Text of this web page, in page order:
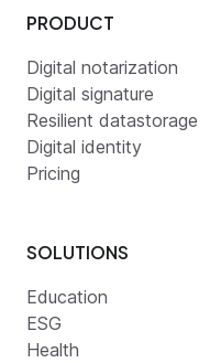
PRODUCT
Digital notarization
Digital signature
Resilient datastorage
Digital identity
Pricing
SOLUTIONS
Education
ESG
Health